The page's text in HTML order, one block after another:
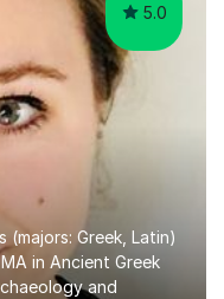
5.0
(majors: Greek, Latin)
in Ancient Greek
and